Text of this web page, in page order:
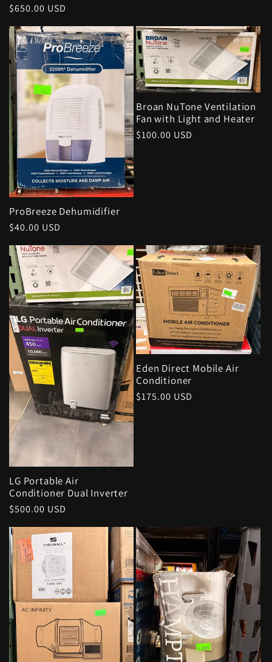
Regular
price
$650.00 USD
ProBreeze Dehumidifier
Regular
$40.00 USD
Broan NuTone Ventilation
Fan with Light and Heater
Regular
$100.00 USD
LG Portable Air
Conditioner Dual Inverter
Regular
$500.00 USD
Eden Direct Mobile Air
Conditioner
Regular
$175.00 USD